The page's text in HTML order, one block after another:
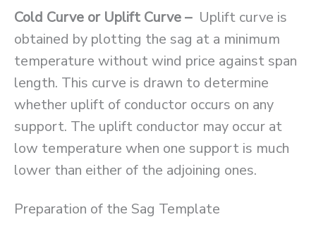
Cold Curve or Uplift Curve – Uplift curve is
obtained by plotting the sag at a minimum
temperature without wind price against span
length. This curve is drawn to determine
whether uplift of conductor occurs on any
support. The uplift conductor may occur at
low temperature when one support is much
lower than either of the adjoining ones.
Preparation of the Sag Template